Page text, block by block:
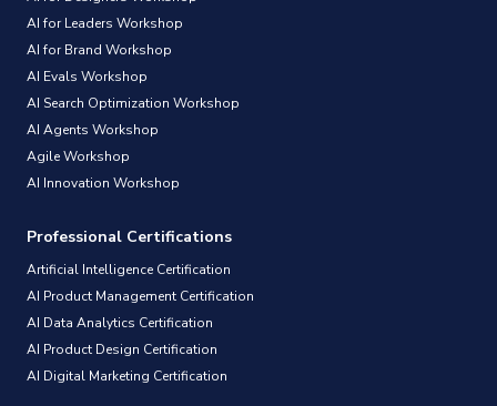
AI for Leaders Workshop
AI for Brand Workshop
AI Evals Workshop
AI Search Optimization Workshop
AI Agents Workshop
Agile Workshop
AI Innovation Workshop
Professional Certifications
Artificial Intelligence Certification
AI Product Management Certification
AI Data Analytics Certification
AI Product Design Certification
AI Digital Marketing Certification